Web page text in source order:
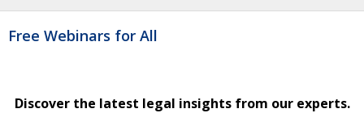
Free Webinars for All
Discover the latest legal insights from our experts.